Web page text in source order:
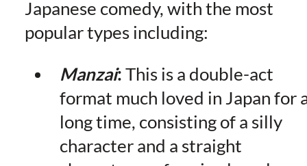
Japanese comedy, with the most
popular types including:
Manzai: This is a double-act
format much loved in Japan for
long time, consisting of a silly
character and a straight